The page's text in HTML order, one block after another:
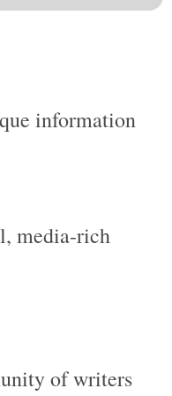
media-rich
of writers